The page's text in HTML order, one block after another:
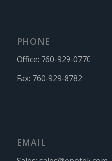
PHONE
Office: 760-929-0770
Fax: 760-929-8782
EMAIL